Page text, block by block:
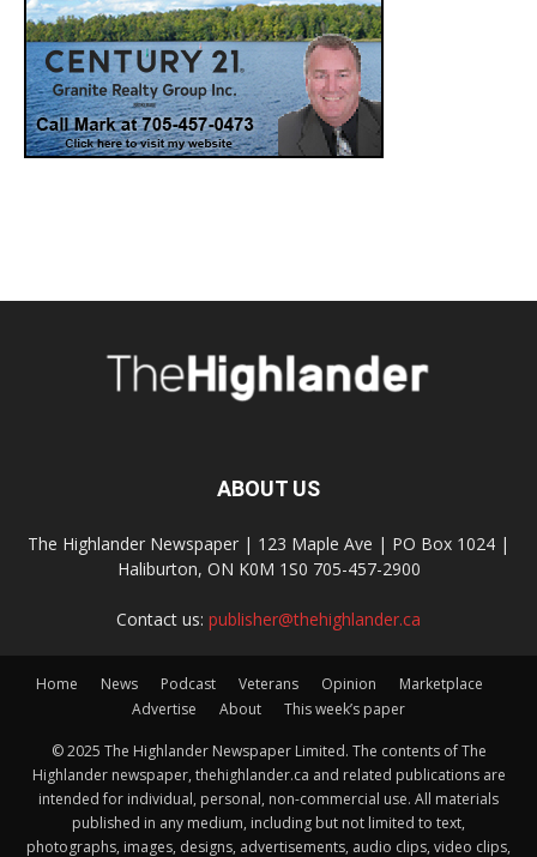
ABOUT US
The Highlander Newspaper | 123 Maple Ave | PO Box 1024 |
Haliburton, ON K0M 1S0 705-457-2900
Contact us: publisher@thehighlander.ca
Home News Podcast Veterans Opinion
Marketplace
Advertise
About This week’s paper
© 2025 The Highlander Newspaper Limited. The contents of The
Highlander newspaper, thehighlander.ca and related publications are
intended for individual, personal, non-commercial use. All materials
published in any medium, including but not limited to text,
photographs, images, designs, advertisements, audio clips, video clips,